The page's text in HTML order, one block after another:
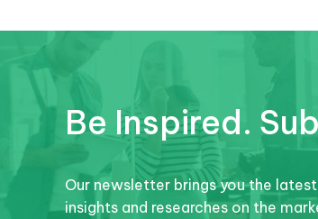
Be Inspired.
Our newsletter brings you the
insights and researches on the